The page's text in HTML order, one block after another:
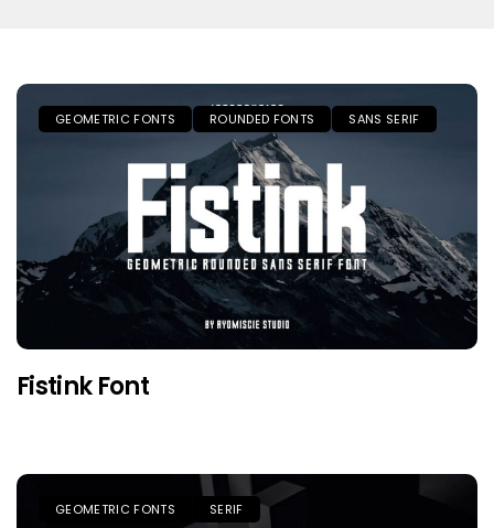
GEOMETRIC FONTS ROUNDED FONTS SANS SERIF
Fistink Font
GEOMETRIC FONTS SERIF